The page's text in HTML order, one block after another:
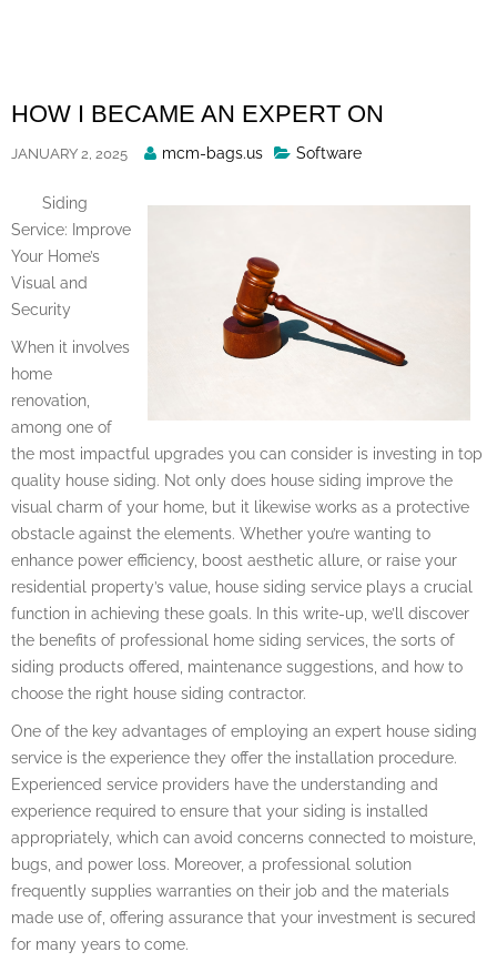
HOW I BECAME AN EXPERT ON
JANUARY 2, 2025
Posted
mcm-bags.us Software
Siding
Service: Improve
Your Home’s
Visual and
Security
When it involves
home
renovation,
among one of
the most impactful upgrades you can consider is investing in top
quality house siding. Not only does house siding improve the
visual charm of your home, but it likewise works as a protective
obstacle against the elements. Whether you’re wanting to
enhance power efficiency, boost aesthetic allure, or raise your
residential property’s value, house siding service plays a crucial
function in achieving these goals. In this write-up, we’ll discover
the benefits of professional home siding services, the sorts of
siding products offered, maintenance suggestions, and how to
choose the right house siding contractor.
One of the key advantages of employing an expert house siding
service is the experience they offer the installation procedure.
Experienced service providers have the understanding and
experience required to ensure that your siding is installed
appropriately, which can avoid concerns connected to moisture,
bugs, and power loss. Moreover, a professional solution
frequently supplies warranties on their job and the materials
made use of, offering assurance that your investment is secured
for many years to come.